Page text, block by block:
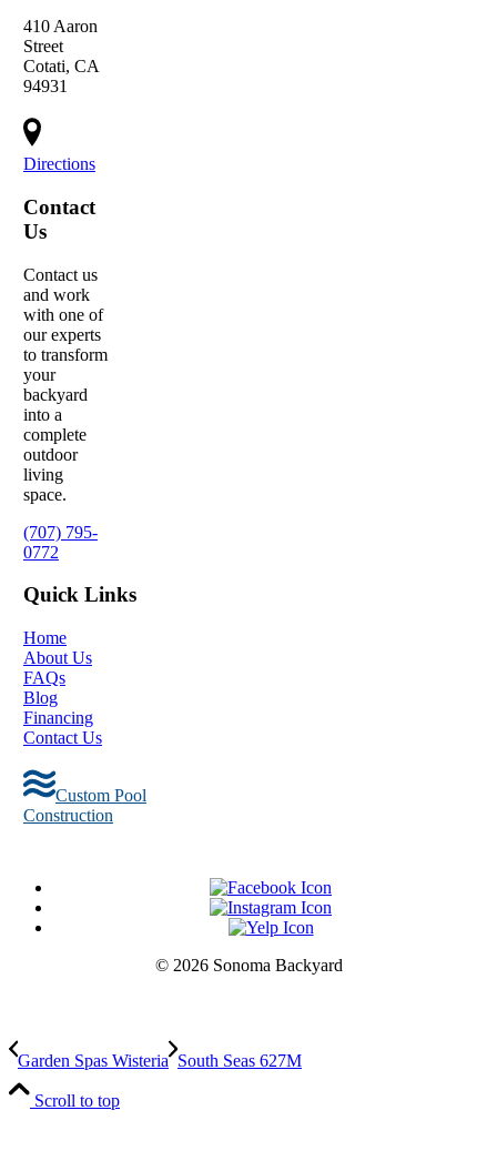
410 Aaron
Street
Cotati, CA
94931
Directions
Contact
Us
Contact us
and work
with one of
our experts
to transform
your
backyard
into a
complete
outdoor
living
space.
(707) 795-
0772
Quick Links
Home
About Us
FAQs
Blog
Financing
Contact Us
Custom Pool
Construction
© 2026 Sonoma Backyard
Garden Spas Wisteria South Seas 627M
Scroll to top